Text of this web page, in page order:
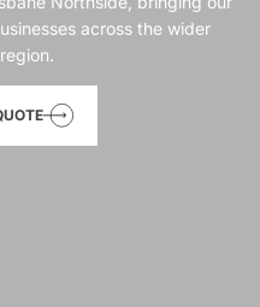
across the wider